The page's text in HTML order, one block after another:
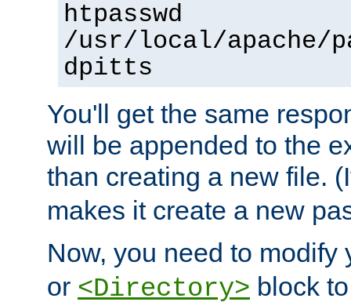
htpasswd
/usr/local/apache/
dpitts
You'll get the same
will be appended to the
than creating a new file.
makes it create a new
Now, you need to modify
or <Directory> block